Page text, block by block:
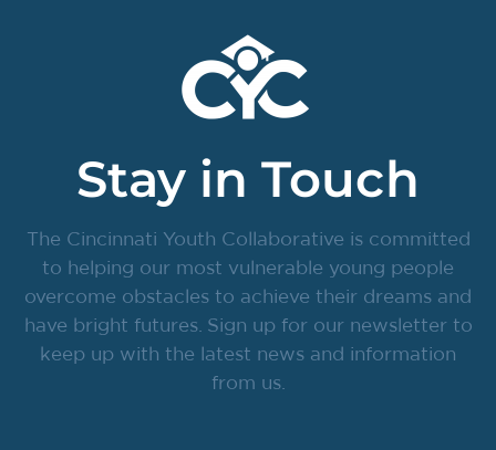
Stay in Touch
The Cincinnati Youth Collaborative is committed
to helping our most vulnerable young people
overcome obstacles to achieve their dreams and
have bright futures. Sign up for our newsletter to
keep up with the latest news and information
from us.